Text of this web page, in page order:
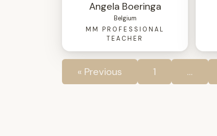
Angela Boeringa
Belgium
MM PROFESSIONAL
TEACHER
« Previous 1 …